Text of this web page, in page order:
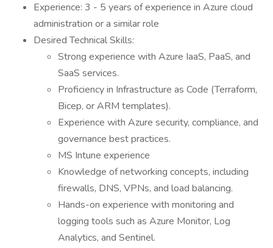
Experience: 3 - 5 years of experience in Azure cloud
administration or a similar role
Desired Technical Skills:
Strong experience with Azure IaaS, PaaS, and
SaaS services.
Proficiency in Infrastructure as Code (Terraform,
Bicep, or ARM templates).
Experience with Azure security, compliance, and
governance best practices.
MS Intune experience
Knowledge of networking concepts, including
firewalls, DNS, VPNs, and load balancing.
Hands-on experience with monitoring and
logging tools such as Azure Monitor, Log
Analytics, and Sentinel.